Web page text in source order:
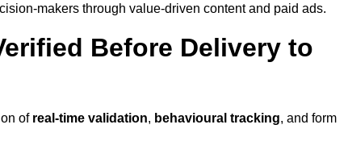
makers through value-driven content and paid ads.
Before Delivery to
of real-time validation, behavioural tracking, and form